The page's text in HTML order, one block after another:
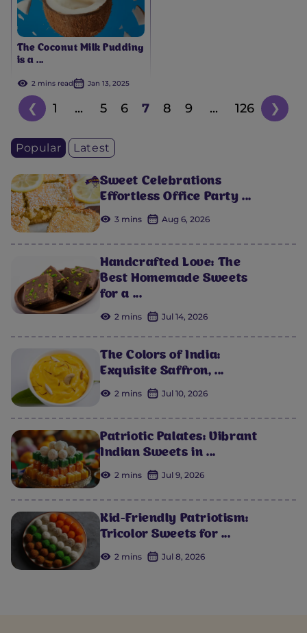
The Coconut Milk Pudding
is a ...
2 mins read Jan 13, 2025
❮ 1 ... 5 6 7 8 9 ... 126 ❯
Popular Latest
Sweet Celebrations
Effortless Office Party ...
3 mins Aug 6, 2026
Handcrafted Love: The
Best Homemade Sweets
for a ...
2 mins Jul 14, 2026
The Colors of India:
Exquisite Saffron, ...
2 mins Jul 10, 2026
Patriotic Palates: Vibrant
Indian Sweets in ...
2 mins Jul 9, 2026
Kid-Friendly Patriotism:
Tricolor Sweets for ...
2 mins Jul 8, 2026